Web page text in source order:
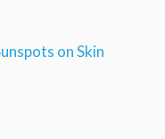
on Skin